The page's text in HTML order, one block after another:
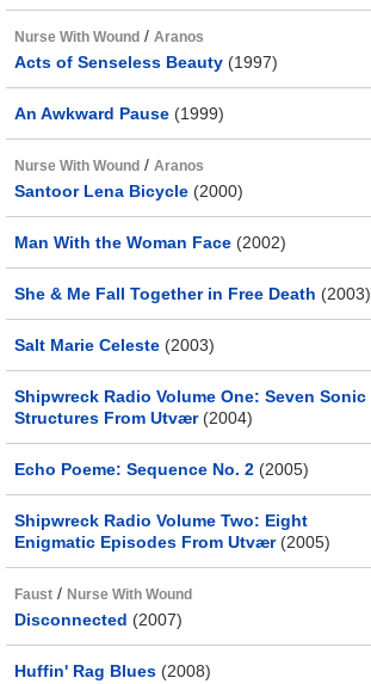
Nurse With Wound / Aranos
Acts of Senseless Beauty (1997)
An Awkward Pause (1999)
Nurse With Wound / Aranos
Santoor Lena Bicycle (2000)
Man With the Woman Face (2002)
She & Me Fall Together in Free Death (2003)
Salt Marie Celeste (2003)
Shipwreck Radio Volume One: Seven Sonic
Structures From Utvær(2004)
Echo Poeme: Sequence No. 2 (2005)
Shipwreck Radio Volume Two: Eight
Enigmatic Episodes From Utvær(2005)
Faust / Nurse With Wound
Disconnected (2007)
Huffin' Rag Blues (2008)